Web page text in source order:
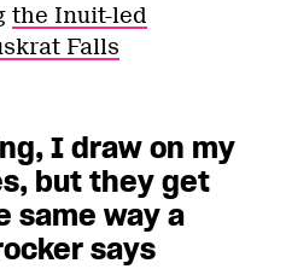
the Inuit-led
Falls
I draw on my
but they get
same way a
says